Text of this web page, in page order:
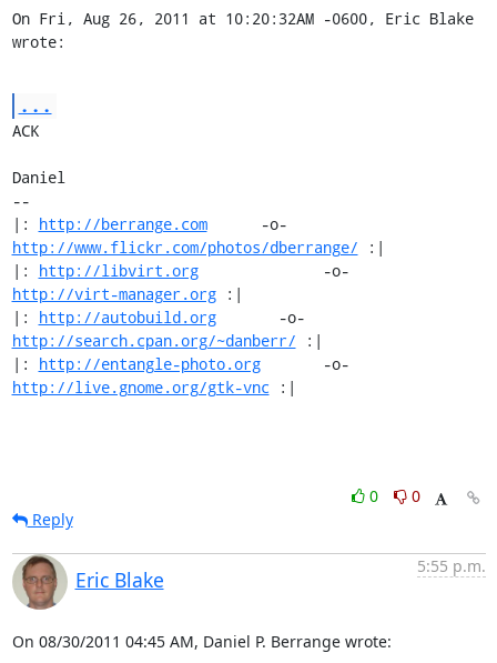
On Fri, Aug 26, 2011 at 10:20:32AM -0600, Eric Blake
wrote:
...
ACK
Daniel
--
|: http://berrange.com
http://www.flickr.com/photos/dberrange/ :|
|: http://libvirt.org
http://virt-manager.org :|
|: http://autobuild.org
http://search.cpan.org/~danberr/ :|
|: http://entangle-photo.org
http://live.gnome.org/gtk-vnc :|
0
0
Reply
Eric Blake
5:55 p.m.
On 08/30/2011 04:45 AM, Daniel P. Berrange wrote: